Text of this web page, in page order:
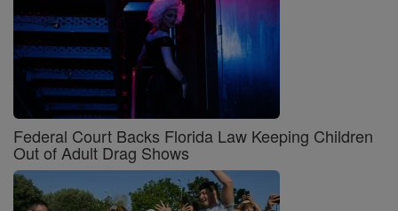
Federal Court Backs Florida Law Keeping Children
Out of Adult Drag Shows